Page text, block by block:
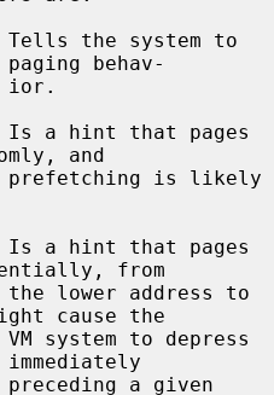
behav-
and
from
cause the